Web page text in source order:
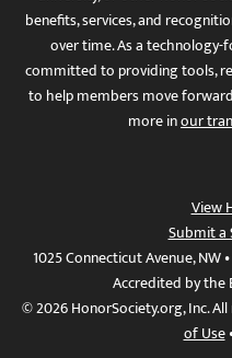
benefits, services, and
over time. As a
committed to providing tools,
to help members move
more inour
View
Submit a
1025 Connecticut Avenue, NW
Accredited by the
© 2026 HonorSociety.org, Inc.
of Use